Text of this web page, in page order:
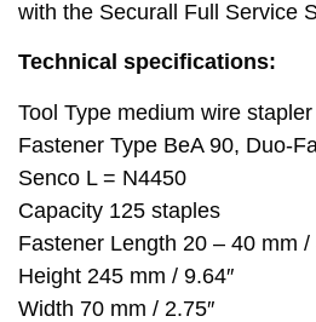
with the Securall Full Service
Technical specifications:
Tool Type medium wire stapler
Fastener Type BeA 90, Duo-
Senco L = N4450
Capacity 125 staples
Fastener Length 20 – 40 mm /
Height 245 mm / 9.64″
Width 70 mm / 2.75″